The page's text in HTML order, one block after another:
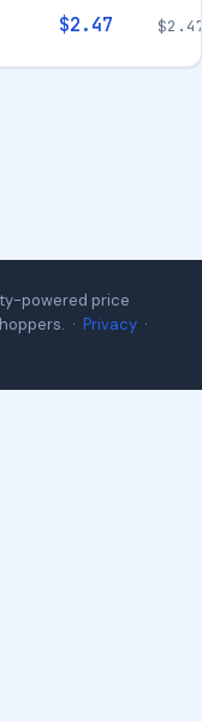
$2.47
powered price
· Privacy ·